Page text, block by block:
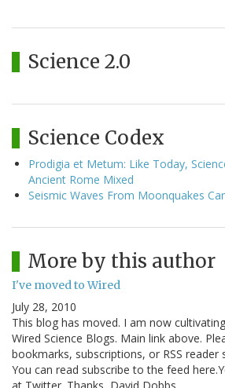
Science 2.0
Science Codex
Prodigia et Metum: Like Today,
Ancient Rome Mixed
Seismic Waves From Moonquakes
More by this author
I've moved to Wired
July 28, 2010
This blog has moved. I am now
Wired Science Blogs. Main link above.
bookmarks, subscriptions, or RSS reader
You can read subscribe to the feed